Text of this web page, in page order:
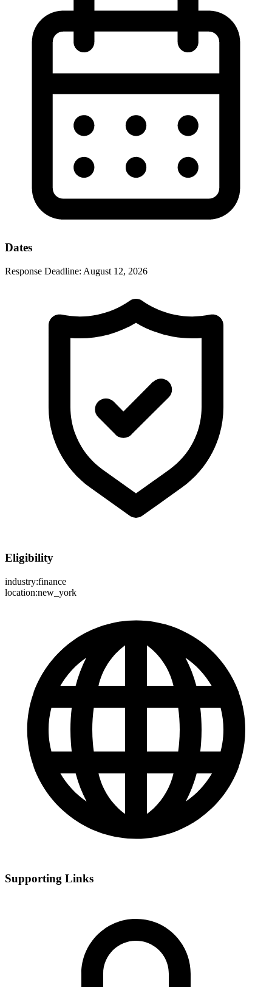
Dates
Response Deadline: August 12, 2026
Eligibility
industry:finance
location:new_york
Supporting Links